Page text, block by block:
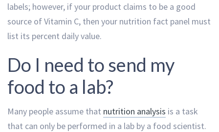
labels; however, if your product claims to be a good
source of Vitamin C, then your nutrition fact panel must
list its percent daily value.
Do I need to send my
food to a lab?
Many people assume that nutrition analysis is a task
that can only be performed in a lab by a food scientist.